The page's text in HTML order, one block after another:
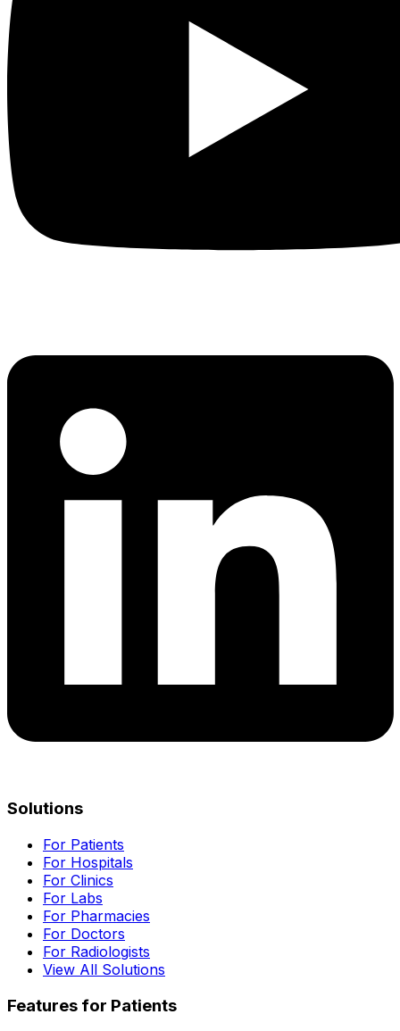
Solutions
For Patients
For Hospitals
For Clinics
For Labs
For Pharmacies
For Doctors
For Radiologists
View All Solutions
Features for Patients